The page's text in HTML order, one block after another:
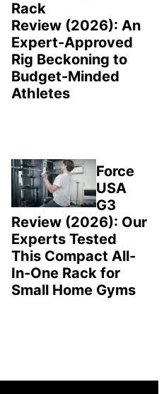
Rack
Review (2026): An
Expert-Approved
Rig Beckoning to
Budget-Minded
Athletes
Force
USA
G3
Review (2026): Our
Experts Tested
This Compact All-
In-One Rack for
Small Home Gyms